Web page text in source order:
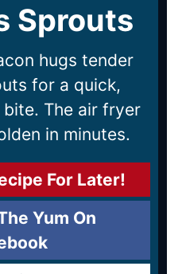
Sprouts
hugs tender
for a quick,
The air fryer
in minutes.
For Later!
Yum On